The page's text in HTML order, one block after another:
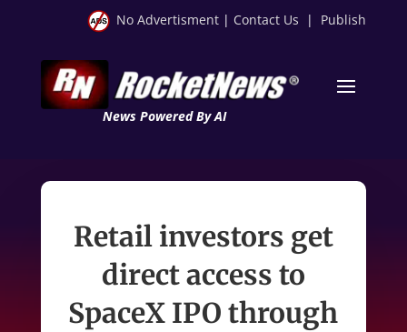
No Advertisment | Contact Us | Publish
News Powered By AI
Retail investors get
direct access to
SpaceX IPO through